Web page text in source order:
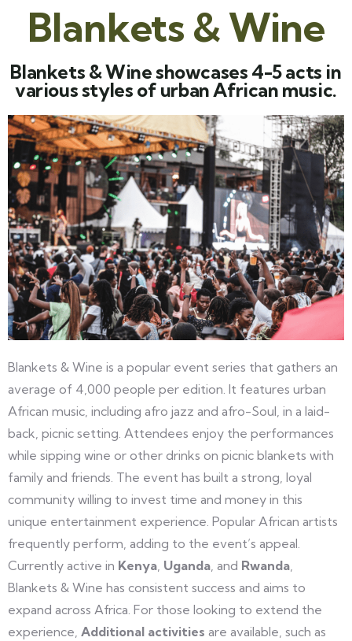
Blankets & Wine
Blankets & Wine showcases 4-5 acts in
various styles of urban African music.
Blankets & Wine is a popular event series that gathers an
average of 4,000 people per edition. It features urban
African music, including afro jazz and afro-Soul, in a laid-
back, picnic setting. Attendees enjoy the performances
while sipping wine or other drinks on picnic blankets with
family and friends. The event has built a strong, loyal
community willing to invest time and money in this
unique entertainment experience. Popular African artists
frequently perform, adding to the event’s appeal.
Currently active in Kenya, Uganda, and Rwanda,
Blankets & Wine has consistent success and aims to
expand across Africa. For those looking to extend the
experience, Additional activities are available, such as